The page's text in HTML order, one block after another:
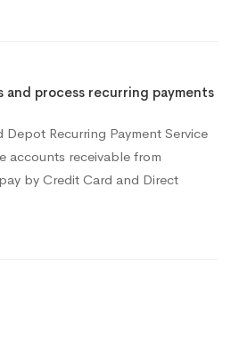
process recurring payments
Depot Recurring Payment Service
accounts receivable from
by Credit Card and Direct